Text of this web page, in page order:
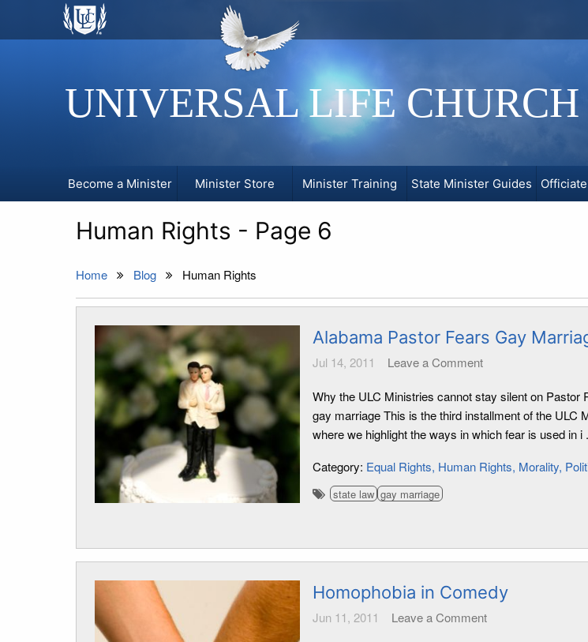
UNIVERSAL LIFE CHURCH
Become a Minister Minister Store Minister Training State Minister Guides
Human Rights - Page 6
Home Blog Human Rights
Alabama Pastor Fears Gay
Jul 14, 2011 Leave a Comment
Why the ULC Ministries cannot stay silent on Pastor
gay marriage This is the third installment of the ULC
where we highlight the ways in which fear is used in i
Category: Equal Rights Human Rights Morality
state law gay marriage
Homophobia in Comedy
Jun 11, 2011 Leave a Comment